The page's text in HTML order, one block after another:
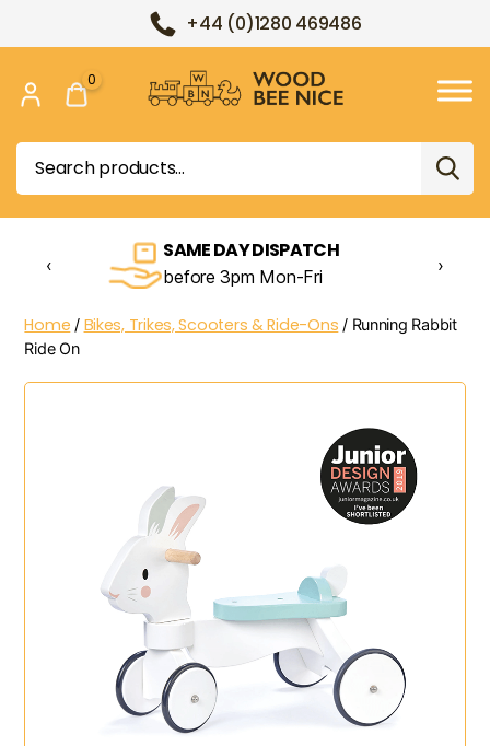
+44 (0)1280 469486
Bee
Nice
Search
for:
0
SAME DAY DISPATCH
before 3pm Mon-Fri
‹ ›
Home / Bikes, Trikes, Scooters & Ride-Ons / Running Rabbit
Ride On